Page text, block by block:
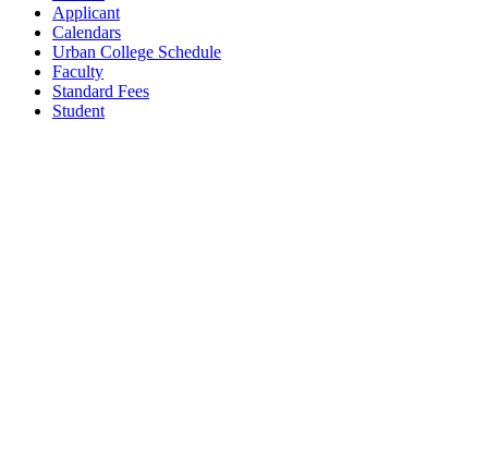
Applicant
Calendars
Urban College Schedule
Faculty
Standard Fees
Student